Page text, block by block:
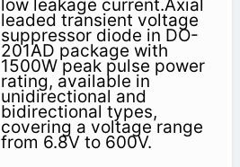
low leakage current.Axial
leaded transient voltage
suppressor diode in DO-
201AD package with
1500W peak pulse power
rating, available in
unidirectional and
bidirectional types,
covering a voltage range
from 6.8V to 600V.